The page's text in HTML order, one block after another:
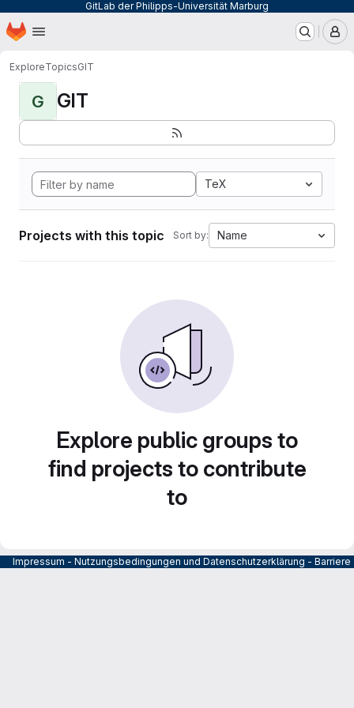
GitLab der Philipps-Universität Marburg
Skip to main content
Homepage
ExploreTopicsGIT
G GIT
TeX
Projects with this topic Sort by: Name
Explore public groups to
find projects to contribute
to
Impressum - Nutzungsbedingungen und Datenschutzerklärung -